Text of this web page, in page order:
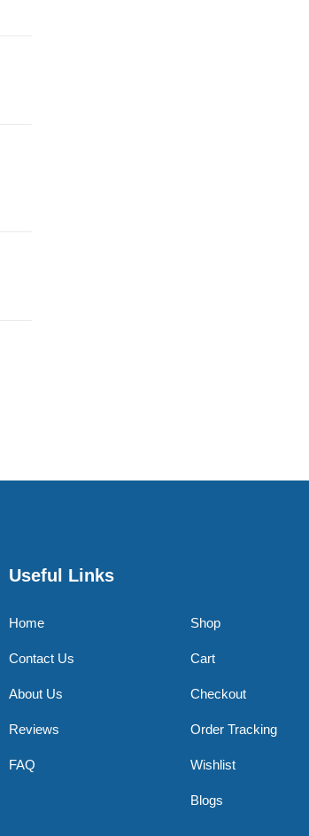
Useful Links
Home
Contact Us
About Us
Reviews
FAQ
Shop
Cart
Checkout
Order Tracking
Wishlist
Blogs